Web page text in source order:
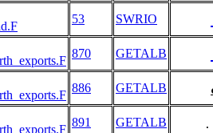
53 SWRIO
870 GETALB
886 GETALB
891 GETALB